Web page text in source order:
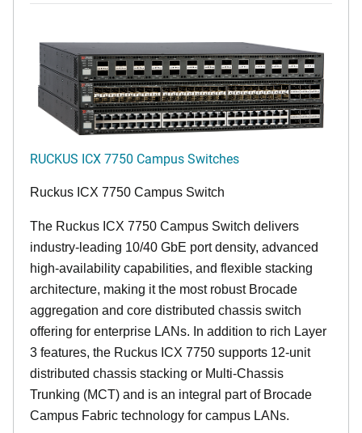
RUCKUS ICX 7750 Campus Switches
Ruckus ICX 7750 Campus Switch
The Ruckus ICX 7750 Campus Switch delivers
industry-leading 10/40 GbE port density, advanced
high-availability capabilities, and flexible stacking
architecture, making it the most robust Brocade
aggregation and core distributed chassis switch
offering for enterprise LANs. In addition to rich Layer
3 features, the Ruckus ICX 7750 supports 12-unit
distributed chassis stacking or Multi-Chassis
Trunking (MCT) and is an integral part of Brocade
Campus Fabric technology for campus LANs.